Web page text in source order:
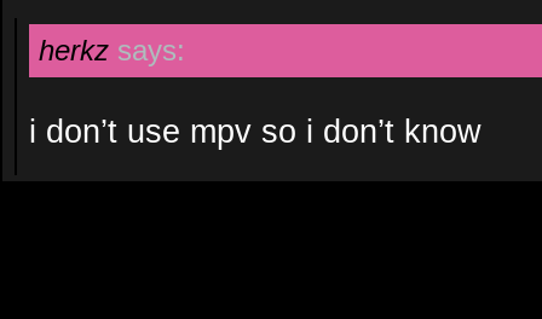
herkz says:
i don’t use mpv so i don’t know